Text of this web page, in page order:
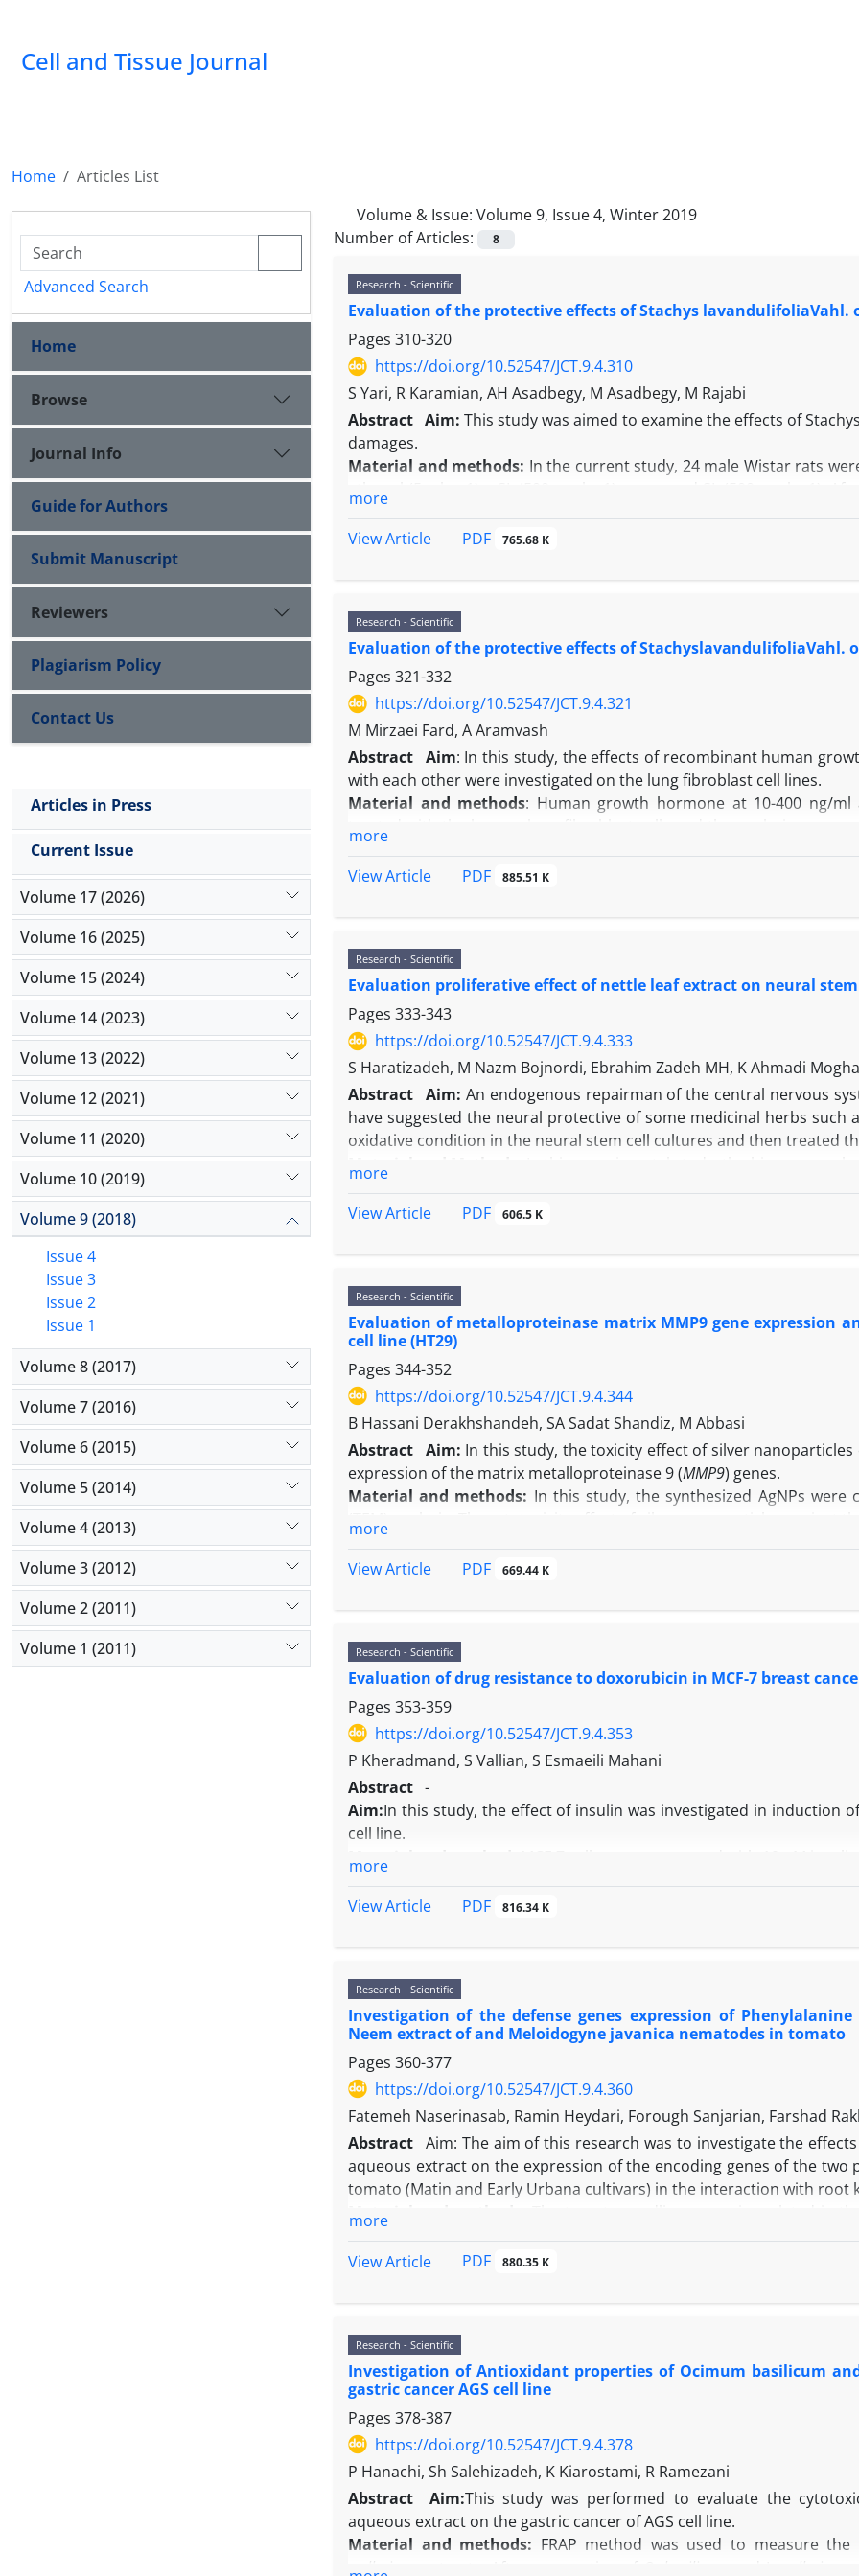
Cell and Tissue Journal
Home
Articles List
Volume & Issue: Volume 9, Issue 4, Winter 2019
Number of Articles:
8
Research - Scientific
Evaluation of the protective effects of Stachys
Pages 310-320
https://doi.org/10.52547/JCT.9.4.310
S Yari, R Karamian, AH Asadbegy, M Asadbegy, M Rajabi
Abstract Aim: This study was aimed to examine the effects of
damages.
Material and methods: In the current study, 24 male Wistar rats
sperm parameters including sperm count and motility were analyzed.
ethanol group but SL ameliorated this reduction in SL + ethanol
improvements in both of these values.
Conclusion:In conclusion, our study revealed that the reproductive
treatment
more
View Article
PDF 765.68 K
Research - Scientific
Evaluation of the protective effects of StachyslavandulifoliaVahl.
Pages 321-332
https://doi.org/10.52547/JCT.9.4.321
M Mirzaei Fard, A Aramvash
Abstract Aim: In this study, the effects of recombinant human
with each other were investigated on the lung fibroblast cell lines.
Material and methods: Human growth hormone at 10-400 ng/
Results:Studies of the cell cycle and MTT assay revealed the effect
compared with the control sample. The results of the scratch
cell to the control.
Conclusions:Using growth hormone in combination to gemcitabin
reduce the rate of the neem normal cells death. Since these cells
cells.
more
View Article
PDF 885.51 K
Research - Scientific
Evaluation proliferative effect of nettle leaf extract on neural
Pages 333-343
https://doi.org/10.52547/JCT.9.4.333
S Haratizadeh, M Nazm Bojnordi, Ebrahim Zadeh MH, K Ahmadi
Abstract Aim: An endogenous repairman of the central nervous
have suggested the neural protective of some medicinal herbs such
oxidative condition in the neural stem cell cultures and then treated
immunocytochemistry examinations. Before treatment, the cells
separately. The final evaluation of the cell proliferation was
Results:Neural stem cells had neural morphology and expressed
cells was higher in the treatment groups than the control group. In
live cells in the treated groups increased, as the proliferation of
20μg/ml.
Conclusion:Methanolic extract of nettle leaf have neuroprotective
It was able to improve the dysfunction of the central nervous system,
more
View Article
PDF 606.5 K
Research - Scientific
Evaluation of metalloproteinase matrix MMP9 gene expression
cell line (HT29)
Pages 344-352
https://doi.org/10.52547/JCT.9.4.344
B Hassani Derakhshandeh, SA Sadat Shandiz, M Abbasi
Abstract Aim: In this study, the toxicity effect of silver
expression of the matrix metalloproteinase 9 (MMP9) genes.
Material and methods: In this study, the synthesized AgNPs
Results:The TEM result showed that the fabricated AgNPs were
0.001). Also, there was a significant relationship between the
Conclusion:According to the results, the green fabricated AgNPs
of colon cancer.
more
View Article
PDF 669.44 K
Research - Scientific
Evaluation of drug resistance to doxorubicin in MCF-7 breast
Pages 353-359
https://doi.org/10.52547/JCT.9.4.353
P Kheradmand, S Vallian, S Esmaeili Mahani
Abstract -
Aim:In this study, the effect of insulin was investigated in induction
cell line.
Results:Doxorubicin had antitumor effects by reducing the cell
Conclusion: The results revealed that insulin could significantly
more
View Article
PDF 816.34 K
Research - Scientific
Investigation of the defense genes expression of
Neem extract of and Meloidogyne javanica nematodes in tomato
Pages 360-377
https://doi.org/10.52547/JCT.9.4.360
Fatemeh Naserinasab, Ramin Heydari, Forough Sanjarian, Farshad
Abstract Aim: The aim of this research was to investigate the
aqueous extract on the expression of the encoding genes of the two
tomato (Matin and Early Urbana cultivars) in the interaction with root
hours) after pathogen inoculation. The gene expression of the
Results:In both cultivars, the gene expression of POX and PAL
the increase of the gene expression was higher and faster than of
genes in this cultivar was 18.2 and 14.5 times more than the control.
expression was observed at 19.2 hours and was 7.5 times, and in the
compared with control. In greenhouse experiments, the
compared with the Early Urbana cultivar.
Conclusion:According to the results, in order to protect the plant
defensive genes should be increased at the earliest stages after the
genes in the seedlings treated with neem extract seems to be
pathogenic agent.
more
View Article
PDF 880.35 K
Research - Scientific
Investigation of Antioxidant properties of Ocimum basilicum
gastric cancer AGS cell line
Pages 378-387
https://doi.org/10.52547/JCT.9.4.378
P Hanachi, Sh Salehizadeh, K Kiarostami, R Ramezani
Abstract
Aim:This study was performed to evaluate the
aqueous extract on the gastric cancer of AGS cell line.
Material and methods: FRAP method was used to measure
Advanced Search
Home
Browse
Journal Info
Guide for Authors
Submit Manuscript
Reviewers
Plagiarism Policy
Contact Us
Articles in Press
Current Issue
Volume 17 (2026)
Volume 16 (2025)
Volume 15 (2024)
Volume 14 (2023)
Volume 13 (2022)
Volume 12 (2021)
Volume 11 (2020)
Volume 10 (2019)
Volume 9 (2018)
Issue 4
Issue 3
Issue 2
Issue 1
Volume 8 (2017)
Volume 7 (2016)
Volume 6 (2015)
Volume 5 (2014)
Volume 4 (2013)
Volume 3 (2012)
Volume 2 (2011)
Volume 1 (2011)